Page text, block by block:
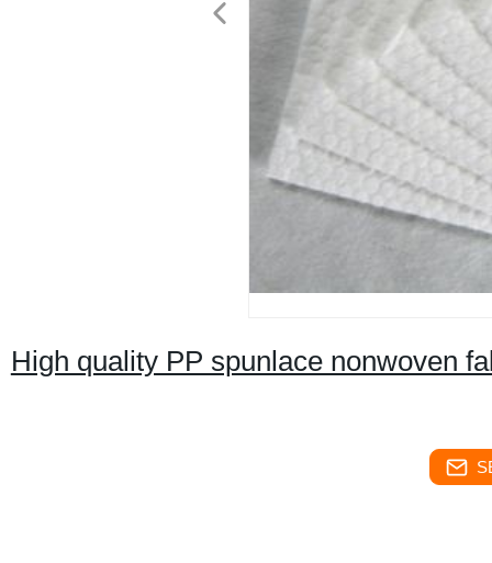
High quality PP spunlace nonwoven